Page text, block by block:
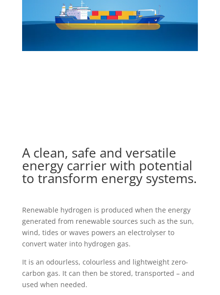
A clean, safe and versatile
energy carrier with potential
to transform energy systems.
Renewable hydrogen is produced when the energy
generated from renewable sources such as the sun,
wind, tides or waves powers an electrolyser to
convert water into hydrogen gas.
It is an odourless, colourless and lightweight zero-
carbon gas. It can then be stored, transported – and
used when needed.